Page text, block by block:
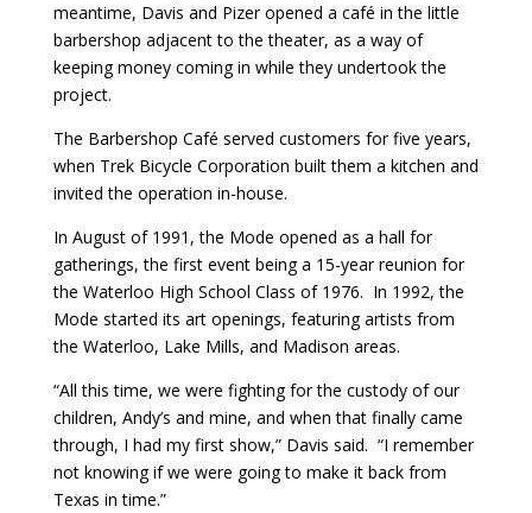
meantime, Davis and Pizer opened a café in the little
barbershop adjacent to the theater, as a way of
keeping money coming in while they undertook the
project.
The Barbershop Café served customers for five years,
when Trek Bicycle Corporation built them a kitchen and
invited the operation in-house.
In August of 1991, the Mode opened as a hall for
gatherings, the first event being a 15-year reunion for
the Waterloo High School Class of 1976. In 1992, the
Mode started its art openings, featuring artists from
the Waterloo, Lake Mills, and Madison areas.
“All this time, we were fighting for the custody of our
children, Andy’s and mine, and when that finally came
through, I had my first show,” Davis said. “I remember
not knowing if we were going to make it back from
Texas in time.”